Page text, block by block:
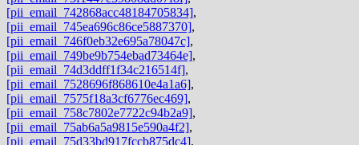
[pii_email_742868acc48184705834],
[pii_email_745ea696c86ce5887370],
[pii_email_746f0eb32e695a78047c],
[pii_email_749be9b754ebad73464e],
[pii_email_74d3ddff1f34c216514f],
[pii_email_7528696f868610e4a1a6],
[pii_email_7575f18a3cf6776ec469],
[pii_email_758c7802e7722c94b2a9],
[pii_email_75ab6a5a9815e590a4f2],
[pii_email_75d33bd917fccb875dc4],